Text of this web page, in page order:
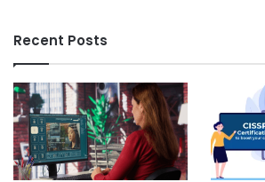
Recent Posts